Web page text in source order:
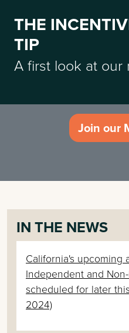
THE
TIP
A first look at our
Join our
IN THE NEWS
California's upcoming
Independent and
scheduled for later
2024)